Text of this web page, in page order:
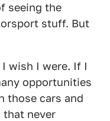
seeing the
stuff. But
wish I were. If I
opportunities
those cars and
that never